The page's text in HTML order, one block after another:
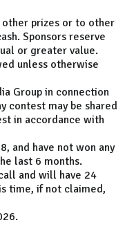
prizes or to other
Sponsors reserve
or greater value.
unless otherwise
Group in connection
contest may be shared
in accordance with
and have not won any
last 6 months.
and will have 24
time, if not claimed,